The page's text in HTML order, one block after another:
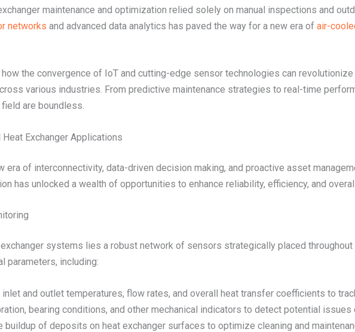
maintenance and optimization relied solely on manual inspections and
networks and advanced data analytics has paved the way for a new era of air-
the convergence of IoT and cutting-edge sensor technologies can
various industries. From predictive maintenance strategies to real-time
are boundless.
Exchanger Applications
era of interconnectivity, data-driven decision making, and proactive asset
has unlocked a wealth of opportunities to enhance reliability, efficiency, and
systems lies a robust network of sensors strategically placed
parameters, including:
inlet and outlet temperatures, flow rates, and overall heat transfer coefficients to
bearing conditions, and other mechanical indicators to detect potential issues
buildup of deposits on heat exchanger surfaces to optimize cleaning and